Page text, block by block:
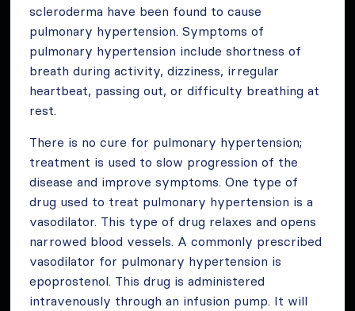
scleroderma have been found to cause
pulmonary hypertension. Symptoms of
pulmonary hypertension include shortness of
breath during activity, dizziness, irregular
heartbeat, passing out, or difficulty breathing at
rest.
There is no cure for pulmonary hypertension;
treatment is used to slow progression of the
disease and improve symptoms. One type of
drug used to treat pulmonary hypertension is a
vasodilator. This type of drug relaxes and opens
narrowed blood vessels. A commonly prescribed
vasodilator for pulmonary hypertension is
epoprostenol. This drug is administered
intravenously through an infusion pump. It will